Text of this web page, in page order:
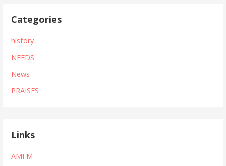
Categories
history
NEEDS
News
PRAISES
Links
AMFM